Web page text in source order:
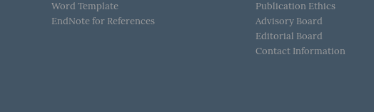
Word Template
EndNote for References
Publication Ethics
Advisory Board
Editorial Board
Contact Information